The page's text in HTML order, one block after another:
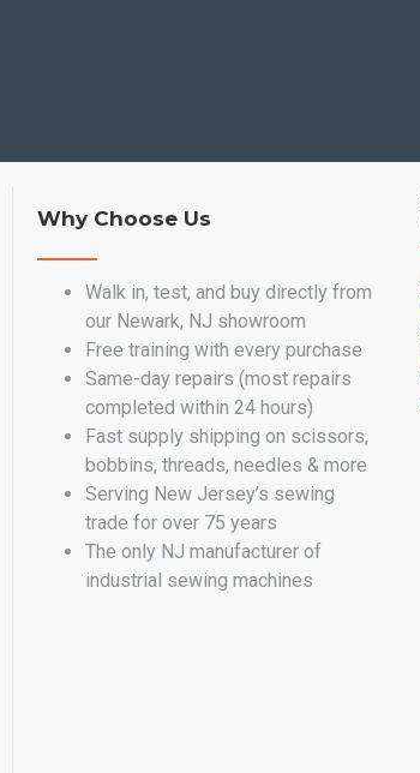
Why Choose Us
Walk in, test, and buy directly from
our Newark, NJ showroom
Free training with every purchase
Same-day repairs (most repairs
completed within 24 hours)
Fast supply shipping on scissors,
bobbins, threads, needles & more
Serving New Jersey’s sewing
trade for over 75 years
The only NJ manufacturer of
industrial sewing machines